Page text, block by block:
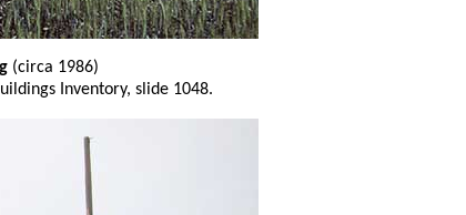
(circa 1986)
Inventory, slide 1048.